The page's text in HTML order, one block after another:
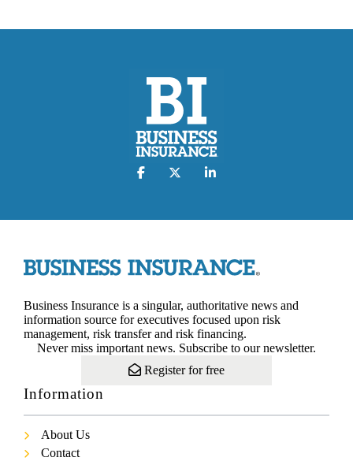
Business Insurance is a singular, authoritative news and
information source for executives focused upon risk
management, risk transfer and risk financing.
Never miss important news. Subscribe to our newsletter.
Register for free
Information
About Us
Contact